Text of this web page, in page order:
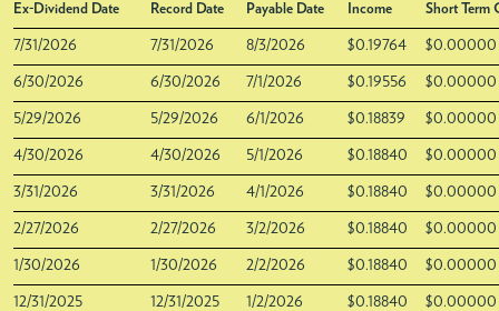
Ex-Dividend Date Record Date Payable Date Income Short Term
7/31/2026 7/31/2026 8/3/2026 $0.19764 $0.00000
6/30/2026 6/30/2026 7/1/2026 $0.19556 $0.00000
5/29/2026 5/29/2026 6/1/2026 $0.18839 $0.00000
4/30/2026 4/30/2026 5/1/2026 $0.18840 $0.00000
3/31/2026 3/31/2026 4/1/2026 $0.18840 $0.00000
2/27/2026 2/27/2026 3/2/2026 $0.18840 $0.00000
1/30/2026 1/30/2026 2/2/2026 $0.18840 $0.00000
12/31/2025 12/31/2025 1/2/2026 $0.18840 $0.00000